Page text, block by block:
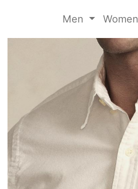
Men Women